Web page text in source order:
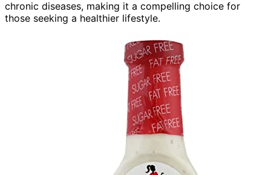
chronic diseases, making it a compelling choice for
those seeking a healthier lifestyle.